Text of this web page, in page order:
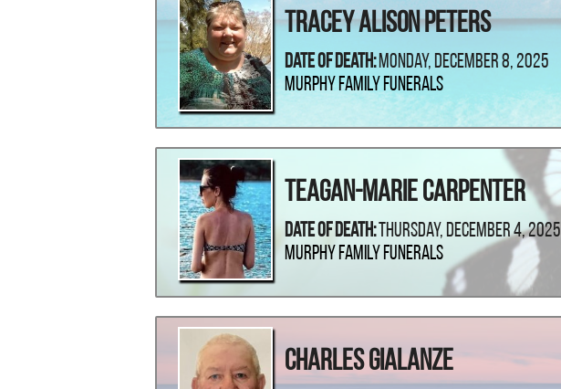
Tracey Alison Peters
Date Of Death:Monday, December 8, 2025
Murphy Family Funerals
Teagan-Marie Carpenter
Date Of Death: Thursday, December 4, 2025
Murphy Family Funerals
Charles Gialanze